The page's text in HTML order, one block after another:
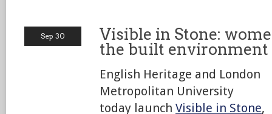
Sep 30
Visible in Stone:
the built environment
English Heritage and London
Metropolitan University
today launch Visible in Stone,